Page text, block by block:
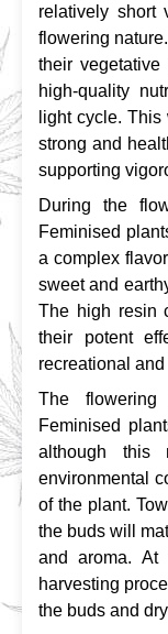
relatively short
flowering
their
high-quality
light cycle.
strong and
supporting
During the
Feminised
a complex
sweet and
The high resin
their potent
recreational
The
Feminised
although this
environmental
of the plant.
the buds will
and aroma. At
harvesting
the buds and